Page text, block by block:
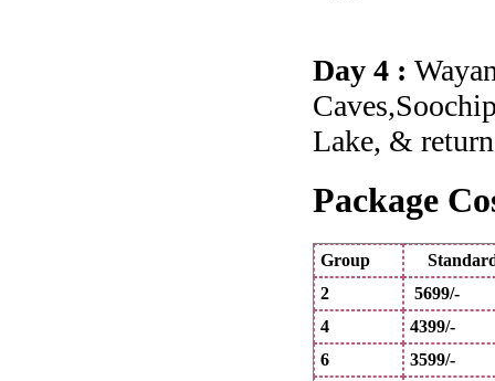
Day 4 :
Lake, &
Package
Group
2
5699/-
4
4399/-
6
3599/-